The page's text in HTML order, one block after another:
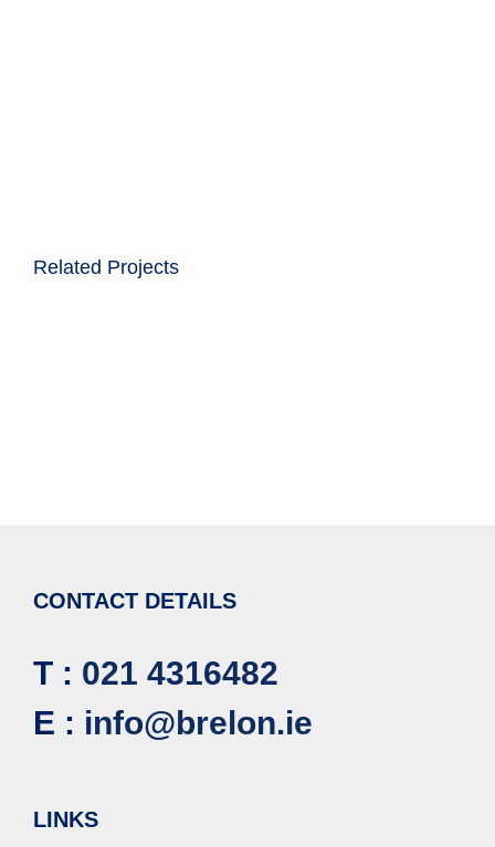
Related Projects
CONTACT DETAILS
T : 021 4316482
E : info@brelon.ie
LINKS